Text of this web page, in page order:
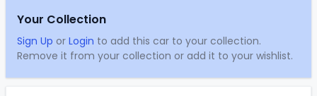
Your Collection
Sign Up or Login to add this car to your collection.
Remove it from your collection or add it to your wishlist.